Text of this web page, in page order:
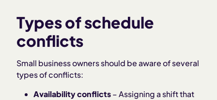
Types of schedule
conflicts
Small business owners should be aware of several
types of conflicts:
Availability conflicts– Assigning a shift that